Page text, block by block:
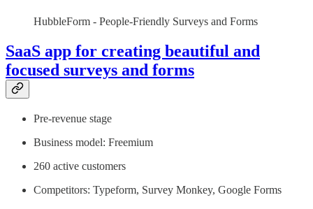
HubbleForm - People-Friendly Surveys and Forms
SaaS app for creating beautiful and
focused surveys and forms
Pre-revenue stage
Business model: Freemium
260 active customers
Competitors: Typeform, Survey Monkey, Google Forms